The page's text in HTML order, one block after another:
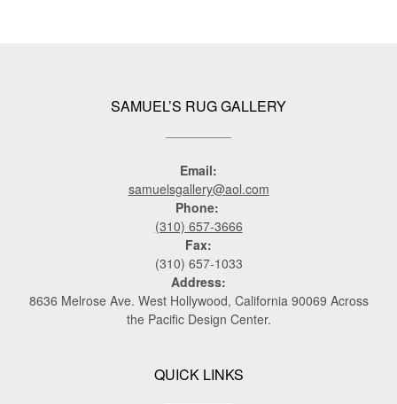
SAMUEL’S RUG GALLERY
Email:
samuelsgallery@aol.com
Phone:
(310) 657-3666
Fax:
(310) 657-1033
Address:
8636 Melrose Ave. West Hollywood, California 90069 Across
the Pacific Design Center.
QUICK LINKS